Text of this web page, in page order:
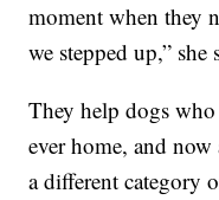
moment when they
we stepped up,” she
They help dogs
ever home, and
a different category